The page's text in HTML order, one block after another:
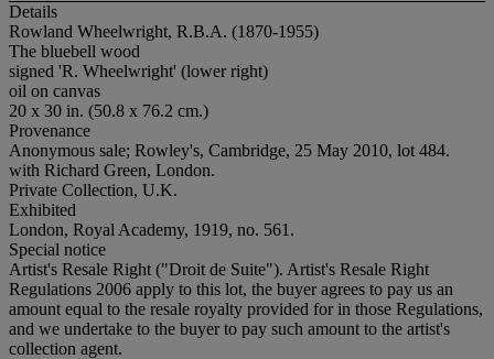
Details
Rowland Wheelwright, R.B.A. (1870-1955)
The bluebell wood
signed 'R. Wheelwright' (lower right)
oil on canvas
20 x 30 in. (50.8 x 76.2 cm.)
Provenance
Anonymous sale; Rowley's, Cambridge, 25 May 2010, lot 484.
with Richard Green, London.
Private Collection, U.K.
Exhibited
London, Royal Academy, 1919, no. 561.
Special notice
Artist's Resale Right ("Droit de Suite"). Artist's Resale Right
Regulations 2006 apply to this lot, the buyer agrees to pay us an
amount equal to the resale royalty provided for in those Regulations,
and we undertake to the buyer to pay such amount to the artist's
collection agent.